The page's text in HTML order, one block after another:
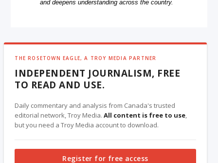
and deepens understanding across the country.
THE ROSETOWN EAGLE, A TROY MEDIA PARTNER
INDEPENDENT JOURNALISM, FREE
TO READ AND USE.
Daily commentary and analysis from Canada's trusted
editorial network, Troy Media.All content is free to use,
but you need a Troy Media account to download.
Register for free access